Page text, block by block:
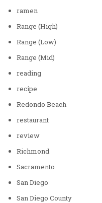
ramen
Range (High)
Range (Low)
Range (Mid)
reading
recipe
Redondo Beach
restaurant
review
Richmond
Sacramento
San Diego
San Diego County